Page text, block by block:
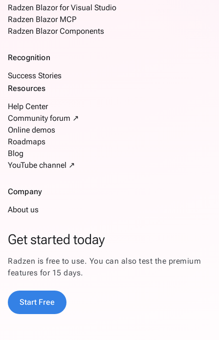
Radzen Blazor for Visual Studio
Radzen Blazor MCP
Radzen Blazor Components
Recognition
Success Stories
Resources
Help Center
Community forum ↗
Online demos
Roadmaps
Blog
YouTube channel ↗
Company
About us
Get started today
Radzen is free to use. You can also test the premium
features for 15 days.
Start Free